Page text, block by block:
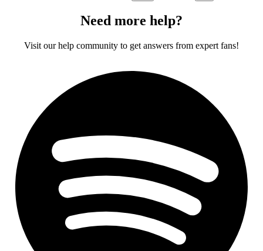
Need more help?
Visit our help community to get answers from expert fans!